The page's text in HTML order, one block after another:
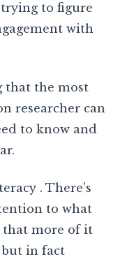
to figure
with
that the most
researcher can
to know and
. There’s
to what
that more of it
but in fact